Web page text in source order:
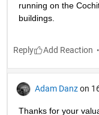
running on the
buildings.
Reply
Adam Danz on
Thanks for your